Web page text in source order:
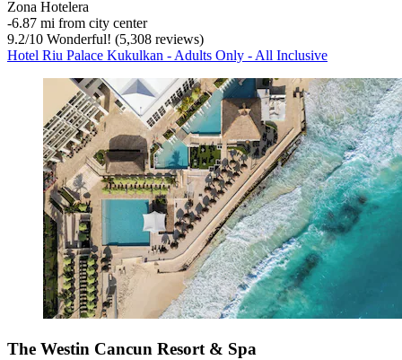
Zona Hotelera
‐6.87 mi from city center
9.2/10 Wonderful! (5,308 reviews)
Hotel Riu Palace Kukulkan - Adults Only - All Inclusive
The Westin Cancun Resort & Spa